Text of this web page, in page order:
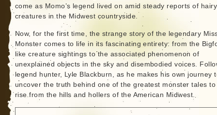
come as Momo’s legend lived on amid steady reports of hairy
creatures in the Midwest countryside.
Now, for the first time, the strange story of the legendary
Monster comes to life in its fascinating entirety: from the
like creature sightings to the associated phenomenon of
unexplained objects in the sky and disembodied voices.
legend hunter, Lyle Blackburn, as he makes his own journey
uncover the truth behind one of the greatest monster tales
rise from the hills and hollers of the American Midwest.